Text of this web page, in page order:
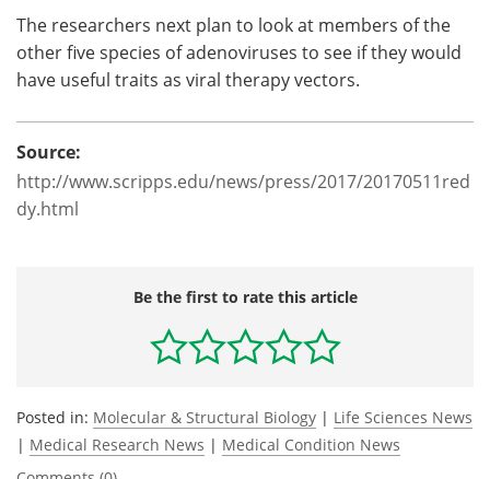
The researchers next plan to look at members of the
other five species of adenoviruses to see if they would
have useful traits as viral therapy vectors.
Source:
http://www.scripps.edu/news/press/2017/20170511red
dy.html
Be the first to rate this article
Posted in: Molecular & Structural Biology | Life Sciences News
| Medical Research News | Medical Condition News